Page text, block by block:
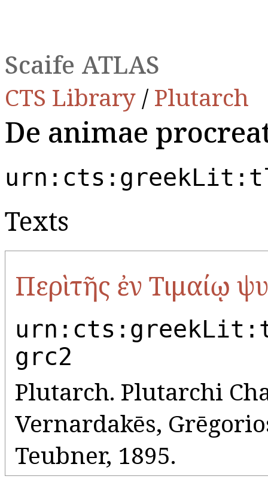
Scaife ATLAS
CTS Library /Plutarch
De animae
Texts
Περὶ τῆς ἐν Τιμαίῳ
grc2
Plutarch. Plutarchi
Vernardakēs,
Teubner, 1895.